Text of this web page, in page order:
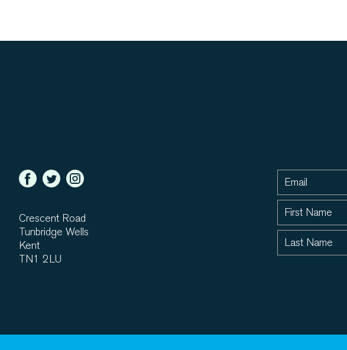
Crescent Road
Tunbridge Wells
Kent
TN1 2LU